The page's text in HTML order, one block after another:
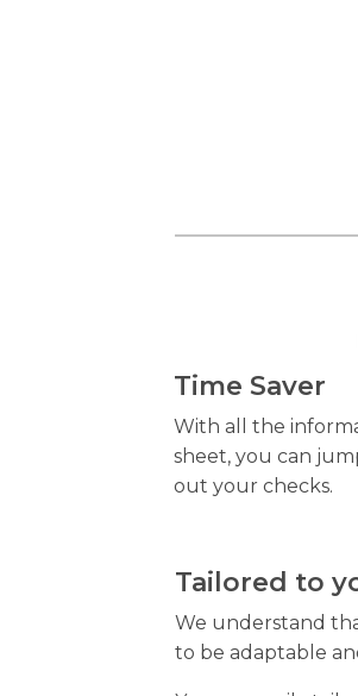
Time Saver
With all the
sheet, you can
out your checks.
Tailored to
We understand
to be adaptable